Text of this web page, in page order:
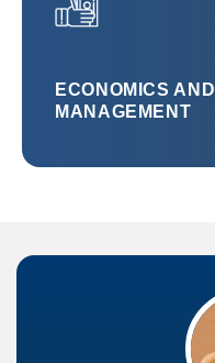
ECONOMICS AND
MANAGEMENT